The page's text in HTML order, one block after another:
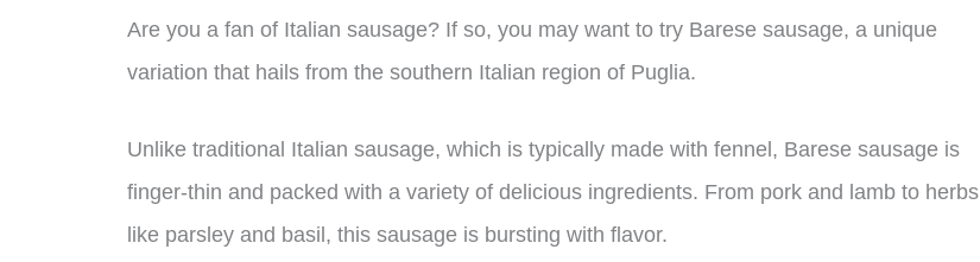
Are you a fan of Italian sausage? If so, you may want to try Barese sausage, a unique
variation that hails from the southern Italian region of Puglia.
Unlike traditional Italian sausage, which is typically made with fennel, Barese sausage is
finger-thin and packed with a variety of delicious ingredients. From pork and lamb to herbs
like parsley and basil, this sausage is bursting with flavor.